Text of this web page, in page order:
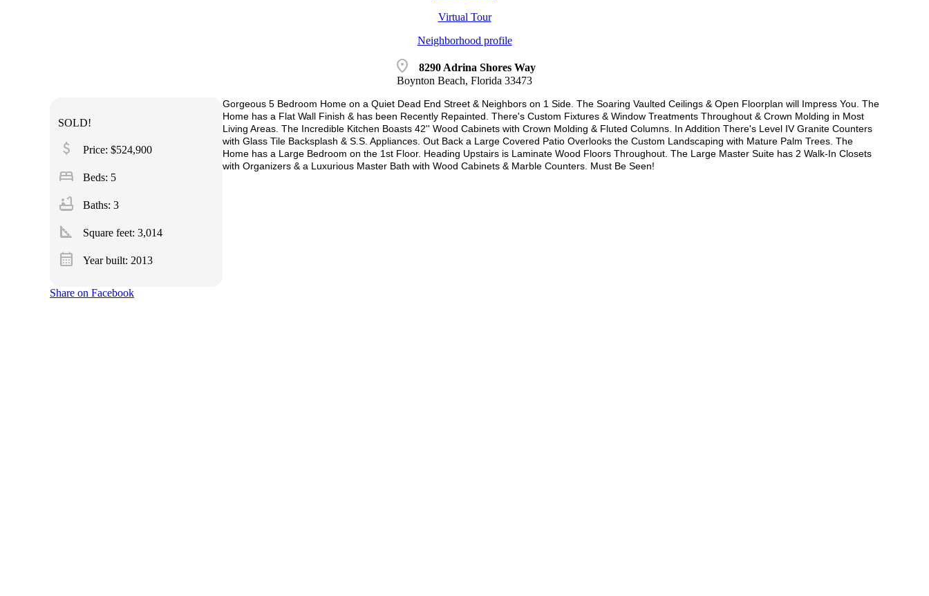
Virtual Tour
Neighborhood profile
location_on
8290 Adrina Shores Way
Boynton Beach, Florida 33473
SOLD!
attach_money Price: $524,900
bed Beds: 5
bathtub Baths: 3
square_foot Square feet: 3,014
calendar_month Year built: 2013
Gorgeous 5 Bedroom Home on a Quiet Dead End Street & Neighbors on 1 Side. The Soaring Vaulted Ceilings & Open Floorplan will Impress You. The
Home has a Flat Wall Finish & has been Recently Repainted. There's Custom Fixtures & Window Treatments Throughout & Crown Molding in Most
Living Areas. The Incredible Kitchen Boasts 42'' Wood Cabinets with Crown Molding & Fluted Columns. In Addition There's Level IV Granite Counters
with Glass Tile Backsplash & S.S. Appliances. Out Back a Large Covered Patio Overlooks the Custom Landscaping with Mature Palm Trees. The
Home has a Large Bedroom on the 1st Floor. Heading Upstairs is Laminate Wood Floors Throughout. The Large Master Suite has 2 Walk-In Closets
with Organizers & a Luxurious Master Bath with Wood Cabinets & Marble Counters. Must Be Seen!
Share on Facebook